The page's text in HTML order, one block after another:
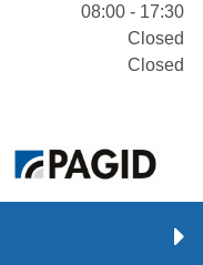
08:00 - 17:30
Closed
Closed